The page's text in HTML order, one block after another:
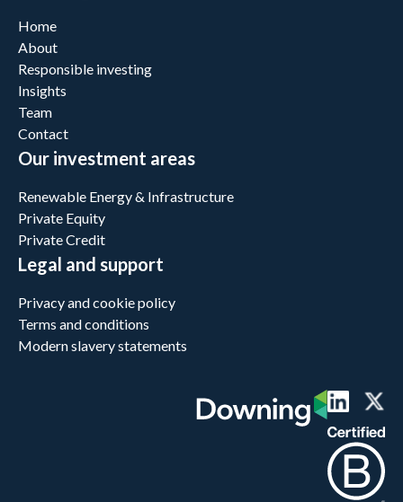
Home
About
Responsible investing
Insights
Team
Contact
Our investment areas
Renewable Energy & Infrastructure
Private Equity
Private Credit
Legal and support
Privacy and cookie policy
Terms and conditions
Modern slavery statements